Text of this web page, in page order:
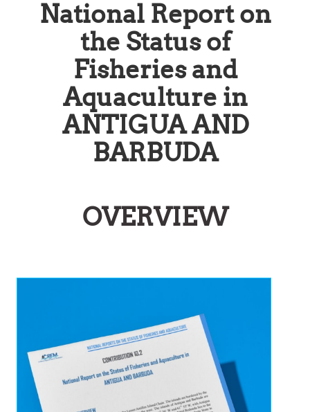
National Report on
the Status of
Fisheries and
Aquaculture in
ANTIGUA AND
BARBUDA
OVERVIEW